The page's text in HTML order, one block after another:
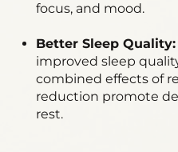
focus, and mood.
Better Sleep Quality:
improved sleep
combined effects of
reduction promote
rest.